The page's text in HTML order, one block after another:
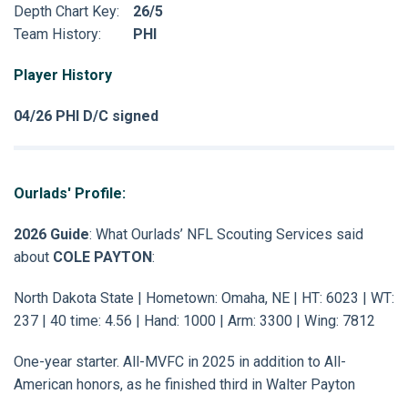
Depth Chart Key:
26/5
Team History:
PHI
Player History
04/26 PHI D/C signed
Ourlads' Profile:
2026 Guide: What Ourlads’ NFL Scouting Services said
about COLE PAYTON:
North Dakota State | Hometown: Omaha, NE | HT: 6023 | WT:
237 | 40 time: 4.56 | Hand: 1000 | Arm: 3300 | Wing: 7812
One-year starter. All-MVFC in 2025 in addition to All-
American honors, as he finished third in Walter Payton